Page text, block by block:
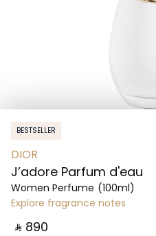
BESTSELLER
DIOR
J’adore Parfum d'eau
Women Perfume (100ml)
Explore fragrance notes
‎ ⃁ ⁦890⁩ ‎